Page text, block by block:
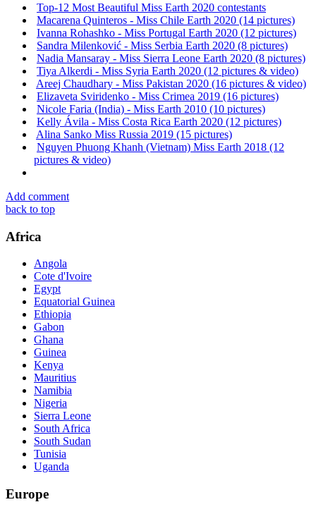
Top-12 Most Beautiful Miss Earth 2020 contestants
Macarena Quinteros - Miss Chile Earth 2020 (14 pictures)
Ivanna Rohashko - Miss Portugal Earth 2020 (12 pictures)
Sandra Milenković - Miss Serbia Earth 2020 (8 pictures)
Nadia Mansaray - Miss Sierra Leone Earth 2020 (8 pictures)
Tiya Alkerdi - Miss Syria Earth 2020 (12 pictures & video)
Areej Chaudhary - Miss Pakistan 2020 (16 pictures & video)
Elizaveta Sviridenko - Miss Crimea 2019 (16 pictures)
Nicole Faria (India) - Miss Earth 2010 (10 pictures)
Kelly Ávila - Miss Costa Rica Earth 2020 (12 pictures)
Alina Sanko Miss Russia 2019 (15 pictures)
Nguyen Phuong Khanh (Vietnam) Miss Earth 2018 (12
pictures & video)
Add comment
back to top
Africa
Angola
Cote d'Ivoire
Egypt
Equatorial Guinea
Ethiopia
Gabon
Ghana
Guinea
Kenya
Mauritius
Namibia
Nigeria
Sierra Leone
South Africa
South Sudan
Tunisia
Uganda
Europe